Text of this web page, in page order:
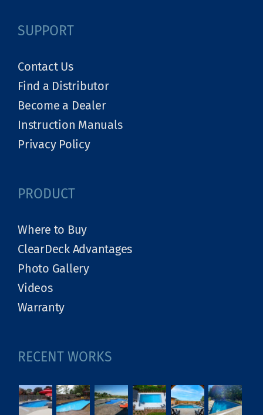
SUPPORT
Contact Us
Find a Distributor
Become a Dealer
Instruction Manuals
Privacy Policy
PRODUCT
Where to Buy
ClearDeck Advantages
Photo Gallery
Videos
Warranty
RECENT WORKS